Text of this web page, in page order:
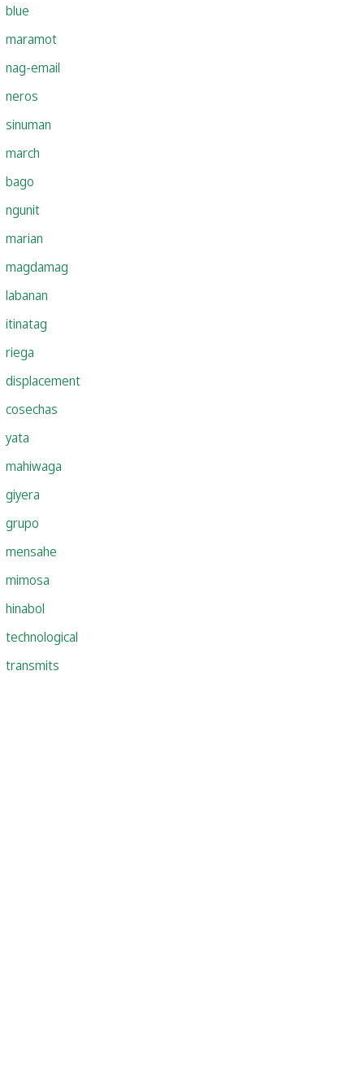
blue
maramot
nag-email
neros
sinuman
march
bago
ngunit
marian
magdamag
labanan
itinatag
riega
displacement
cosechas
yata
mahiwaga
giyera
grupo
mensahe
mimosa
hinabol
technological
transmits